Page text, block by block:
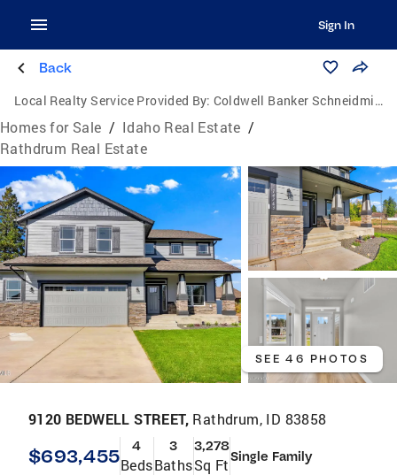
Sign In
Back
Local Realty Service Provided By: Coldwell Banker Schneidmiller Realty
Homes for Sale / Idaho Real Estate /
Rathdrum Real Estate
SEE 46 PHOTOS
9120 BEDWELL STREET, Rathdrum, ID 83858
$693,455 4
Beds
3
Baths
3,278
Sq FtSingle Family